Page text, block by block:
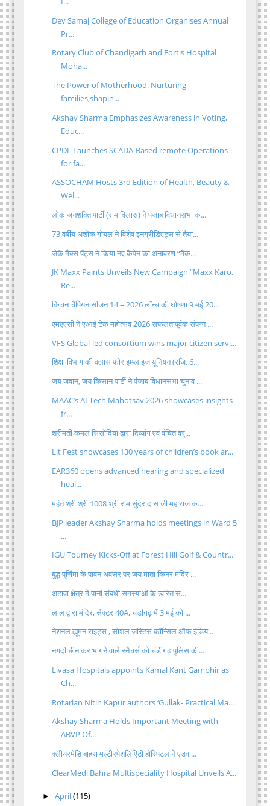
Dev Samaj College of Education Organises Annual
Pr...
Rotary Club of Chandigarh and Fortis Hospital
Moha...
The Power of Motherhood: Nurturing
families,shapin...
Akshay Sharma Emphasizes Awareness in Voting,
Educ...
CPDL Launches SCADA-Based remote Operations
for fa...
ASSOCHAM Hosts 3rd Edition of Health, Beauty &
Wel...
लोक जनशक्ति पार्टी (राम विलास) ने पंजाब विधानसभा क...
73 वर्षीय अशोक गोयल ने विशेष इनग्रीडिएंट्स से तैया...
जेके मैक्स पेंट्स ने किया नए कैंपेन का अनावरण “मैक...
JK Maxx Paints Unveils New Campaign “Maxx Karo,
Re...
किचन चैंपियन सीजन 14 – 2026 लॉन्च की घोषणा 9 मई 20...
एमएएसी ने एआई टेक महोत्सव 2026 सफलतापूर्वक संपन्न ...
VFS Global‑led consortium wins major citizen servi...
शिक्षा विभाग की क्लास फोर इम्प्लाइज यूनियन (रजि. 6...
​जय जवान, जय किसान पार्टी ने पंजाब विधानसभा चुनाव ...
MAAC’s AI Tech Mahotsav 2026 showcases insights
fr...
श्रीमती कमल सिसोदिया द्वारा दिव्यांग एवं वंचित वर्...
Lit Fest showcases 130 years of children’s book ar...
EAR360 opens advanced hearing and specialized
heal...
महंत श्री श्री 1008 श्री राम सुंदर दास जी महाराज क...
BJP leader Akshay Sharma holds meetings in Ward 5
...
IGU Tourney Kicks-Off at Forest Hill Golf & Countr...
बुद्ध पूर्णिमा के पावन अवसर पर जय माता किनर मंदिर ...
अटावा क्षेत्र में पानी संबंधी समस्याओं के त्वरित स...
लाल द्वारा मंदिर, सेक्टर 40A, चंडीगढ़ में 3 मई को ...
नेशनल ह्यूमन राइट्स , सोशल जस्टिस कॉन्सिल ऑफ इंडिय...
नगदी छीन कर भागने वाले स्नैचर्स को चंडीगढ़ पुलिस की...
Livasa Hospitals appoints Kamal Kant Gambhir as
Ch...
Rotarian Nitin Kapur authors ‘Gullak- Practical Ma...
Akshay Sharma Holds Important Meeting with
ABVP Of...
क्लीयरमेडि बाहरा मल्टीस्पेशलिएिटी हॉस्पिटल ने एडवा...
ClearMedi Bahra Multispeciality Hospital Unveils A...
► April(115)